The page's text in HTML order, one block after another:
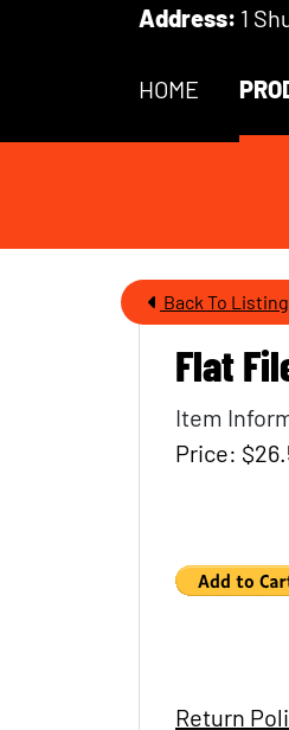
Skip to Main Content
Address: 1
HOME
Back To
Item Name
Flat
Item
Price:
Return